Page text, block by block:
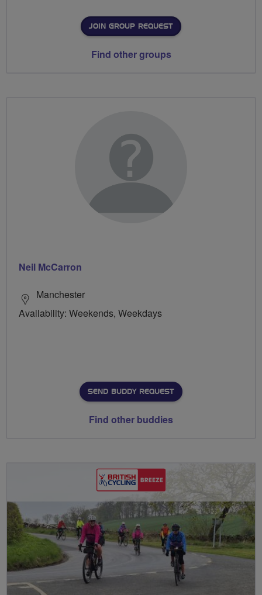
JOIN GROUP REQUEST
Find other groups
Neil McCarron
Manchester
Availability: Weekends, Weekdays
SEND BUDDY REQUEST
Find other buddies